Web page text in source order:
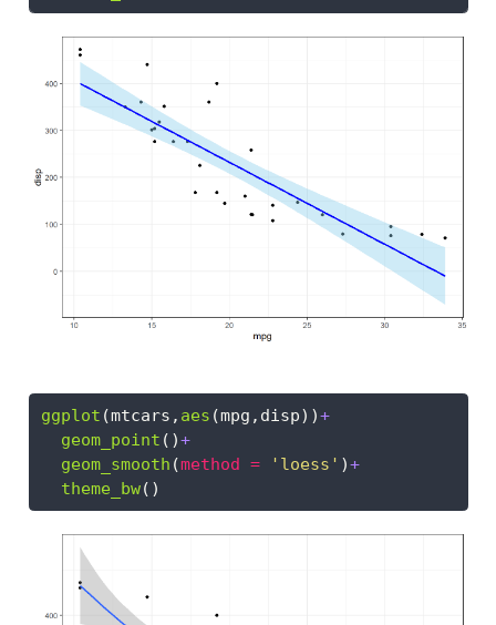
ggplot (mtcars, aes (mpg,disp))+
geom_point ()+
geom_smooth (method = 'loess' )+
theme_bw()